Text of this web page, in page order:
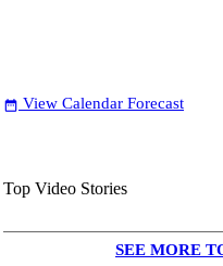
date_range View Calendar Forecast
Top Video Stories
SEE MORE